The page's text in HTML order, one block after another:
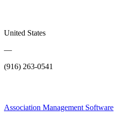
United States
—
(916) 263-0541
Association Management Software